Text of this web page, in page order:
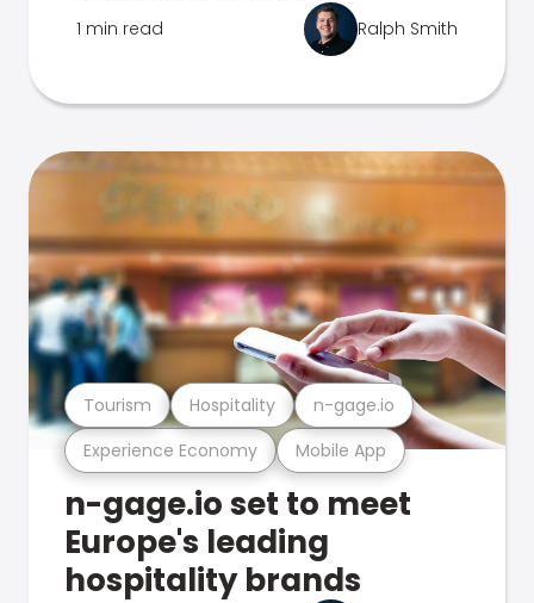
1 min read Ralph Smith
Experience Economy Mobile App
Tourism Hospitality n-gage.io
n-gage.io set to meet
Europe's leading
hospitality brands